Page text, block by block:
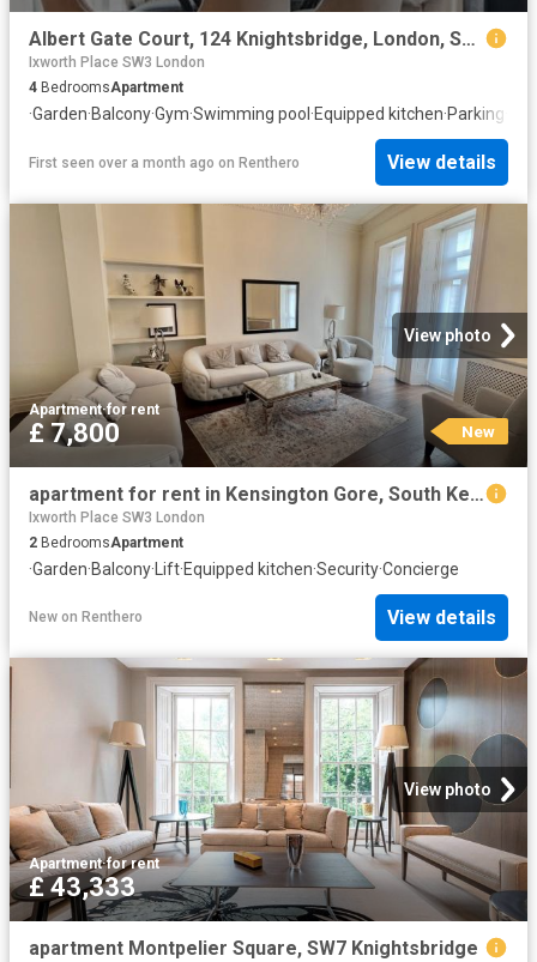
Albert Gate Court, 124 Knightsbridge, London, SW7 1DW, United Kingdom | 4 bed apartment for rent #129956212 | Rentberry
Ixworth Place SW3 London
4 BedroomsApartment
·Garden·Balcony·Gym·Swimming pool ·Equipped kitchen·Parking
First seen over a month ago on Renthero View details
View photo
Apartment·for rent
£ 7,800 New
apartment for rent in Kensington Gore, South Kensington, London
Ixworth Place SW3 London
2 BedroomsApartment
·Garden·Balcony·Lift·Equipped kitchen·Security·Concierge
New on Renthero View details
View photo
Apartment·for rent
£ 43,333
apartment Montpelier Square, SW7 Knightsbridge